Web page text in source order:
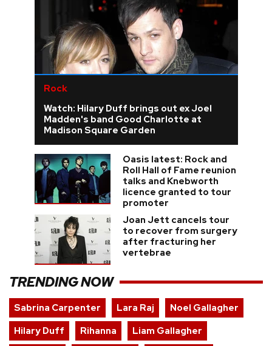
Rock
Watch: Hilary Duff brings out ex Joel
Madden's band Good Charlotte at
Madison Square Garden
Oasis latest: Rock and
Roll Hall of Fame reunion
talks and Knebworth
licence granted to tour
promoter
Joan Jett cancels tour
to recover from surgery
after fracturing her
vertebrae
TRENDING NOW
Sabrina Carpenter Lara Raj
Noel Gallagher
Hilary Duff
Rihanna
Liam Gallagher